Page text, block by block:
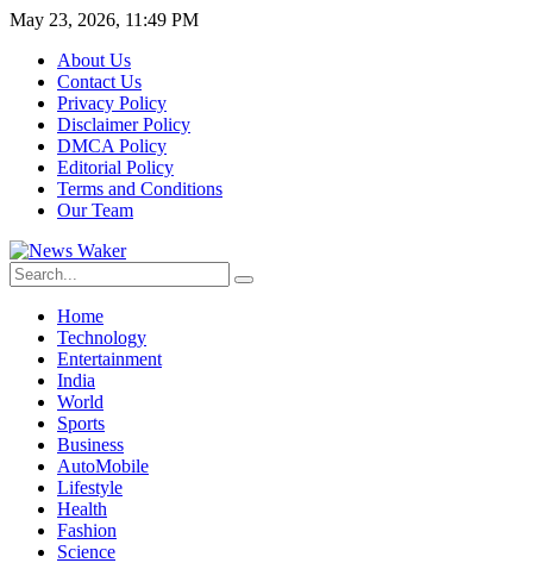
May 23, 2026, 11:49 PM
About Us
Contact Us
Privacy Policy
Disclaimer Policy
DMCA Policy
Editorial Policy
Terms and Conditions
Our Team
Home
Technology
Entertainment
India
World
Sports
Business
AutoMobile
Lifestyle
Health
Fashion
Science